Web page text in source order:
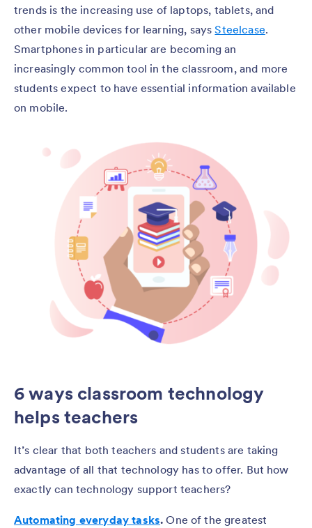
trends is the increasing use of laptops, tablets, and
other mobile devices for learning, saysSteelcase.
Smartphones in particular are becoming an
increasingly common tool in the classroom, and more
students expect to have essential information available
on mobile.
6 ways classroom technology
helps teachers
It’s clear that both teachers and students are taking
advantage of all that technology has to offer. But how
exactly can technology support teachers?
Automating everyday tasks. One of the greatest